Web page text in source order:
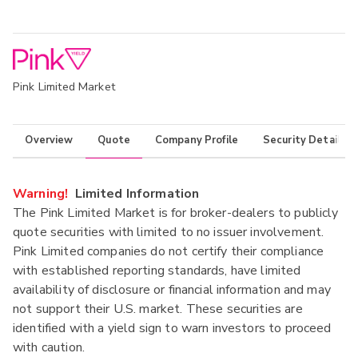
Pink Limited Market
Overview Quote Company Profile Security Details
Warning! Limited Information
The Pink Limited Market is for broker-dealers to publicly
quote securities with limited to no issuer involvement.
Pink Limited companies do not certify their compliance
with established reporting standards, have limited
availability of disclosure or financial information and may
not support their U.S. market. These securities are
identified with a yield sign to warn investors to proceed
with caution.